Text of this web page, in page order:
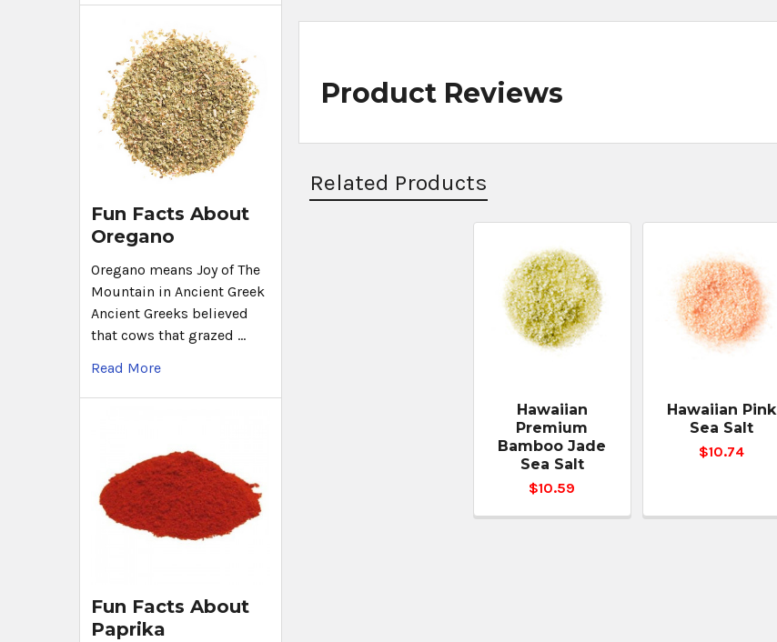
Fun Facts About
Oregano
Oregano means Joy of The
Mountain in Ancient Greek
Ancient Greeks believed
that cows that grazed …
Read More
Fun Facts About
Paprika
Product Reviews
Related Products
Hawaiian
Premium
Bamboo Jade
Sea Salt
$10.59
Hawaiian Pink
Sea Salt
$10.74